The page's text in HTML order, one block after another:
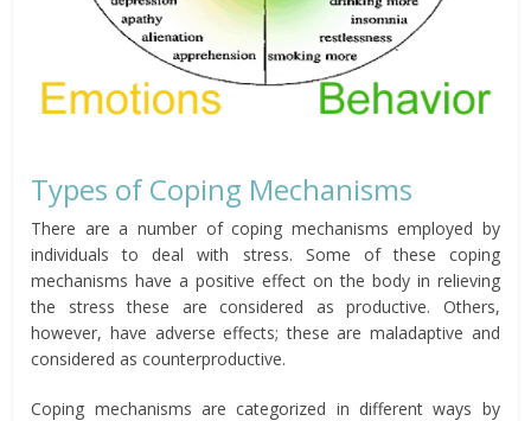
Types of Coping Mechanisms
There are a number of coping mechanisms employed by
individuals to deal with stress. Some of these coping
mechanisms have a positive effect on the body in relieving
the stress these are considered as productive. Others,
however, have adverse effects; these are maladaptive and
considered as counterproductive.
Coping mechanisms are categorized in different ways by